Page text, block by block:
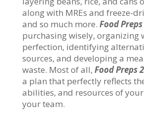
along with MREs and freeze-
and so much more. Food
purchasing wisely, organizing
perfection, identifying
sources, and developing a
waste. Most of all, Food Preps
a plan that perfectly reflects
abilities, and resources of
your team.